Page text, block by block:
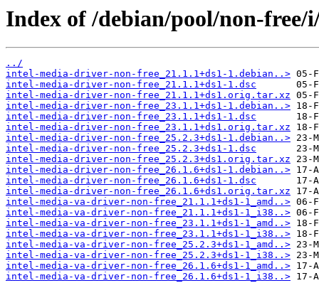
Index of /debian/pool/non-
../
intel-media-driver-non-free_21.1.1+ds1-1.debian..>
intel-media-driver-non-free_21.1.1+ds1-1.dsc
intel-media-driver-non-free_21.1.1+ds1.orig.tar.xz
intel-media-driver-non-free_23.1.1+ds1-1.debian..>
intel-media-driver-non-free_23.1.1+ds1-1.dsc
intel-media-driver-non-free_23.1.1+ds1.orig.tar.xz
intel-media-driver-non-free_25.2.3+ds1-1.debian..>
intel-media-driver-non-free_25.2.3+ds1-1.dsc
intel-media-driver-non-free_25.2.3+ds1.orig.tar.xz
intel-media-driver-non-free_26.1.6+ds1-1.debian..>
intel-media-driver-non-free_26.1.6+ds1-1.dsc
intel-media-driver-non-free_26.1.6+ds1.orig.tar.xz
intel-media-va-driver-non-free_21.1.1+ds1-1_amd..>
intel-media-va-driver-non-free_21.1.1+ds1-1_i38..>
intel-media-va-driver-non-free_23.1.1+ds1-1_amd..>
intel-media-va-driver-non-free_23.1.1+ds1-1_i38..>
intel-media-va-driver-non-free_25.2.3+ds1-1_amd..>
intel-media-va-driver-non-free_25.2.3+ds1-1_i38..>
intel-media-va-driver-non-free_26.1.6+ds1-1_amd..>
intel-media-va-driver-non-free_26.1.6+ds1-1_i38..>